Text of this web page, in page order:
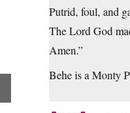
Putrid, foul, and
The Lord God
Amen.”
Behe is a Monty